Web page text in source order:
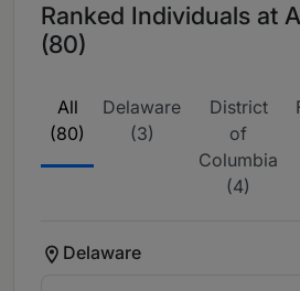
Ranked Individuals at
(80)
All
(80)
Delaware
(3)
District
of
Columbia
(4)
Delaware